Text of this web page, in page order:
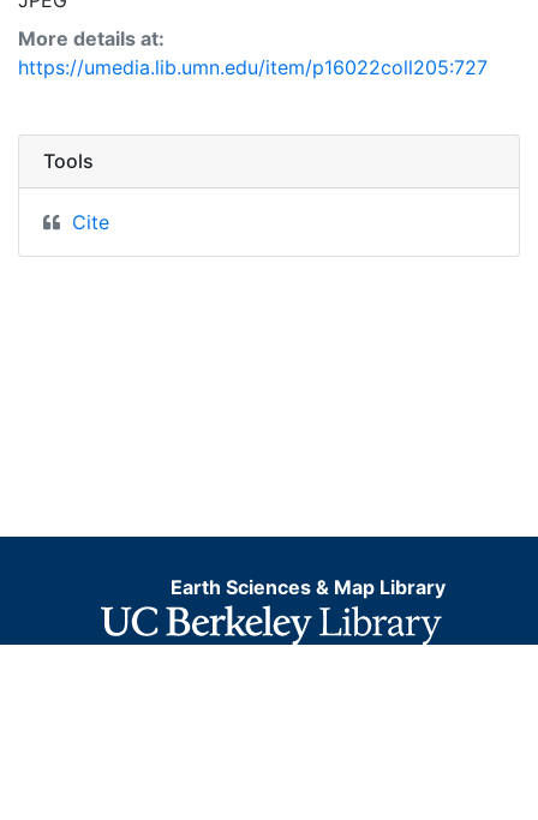
More details at:
https://umedia.lib.umn.edu/item/p16022coll205:727
Tools
Cite
Earth Sciences & Map Library